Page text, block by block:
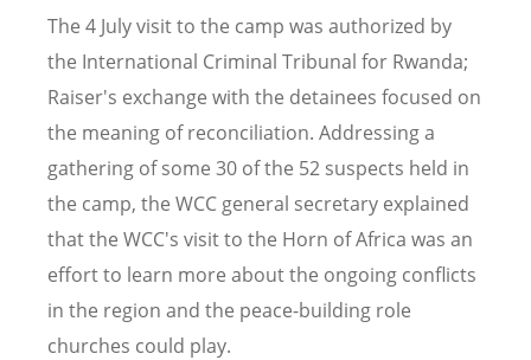
The 4 July visit to the camp was authorized by
the International Criminal Tribunal for Rwanda;
Raiser's exchange with the detainees focused on
the meaning of reconciliation. Addressing a
gathering of some 30 of the 52 suspects held in
the camp, the WCC general secretary explained
that the WCC's visit to the Horn of Africa was an
effort to learn more about the ongoing conflicts
in the region and the peace-building role
churches could play.